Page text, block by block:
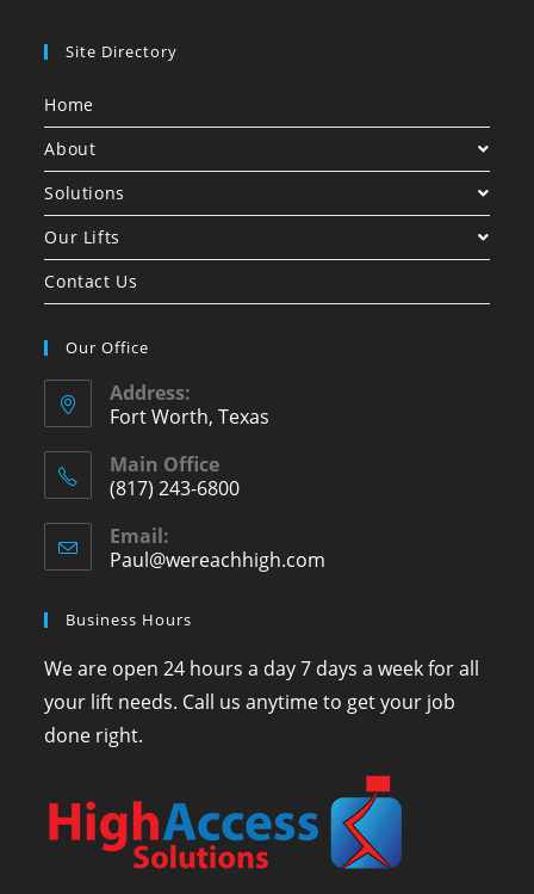
Site Directory
Home
About
Solutions
Our Lifts
Contact Us
Our Office
Address:
Fort Worth, Texas
Main Office
(817) 243-6800
Email:
Paul@wereachhigh.com
Business Hours
We are open 24 hours a day 7 days a week for all
your lift needs. Call us anytime to get your job
done right.